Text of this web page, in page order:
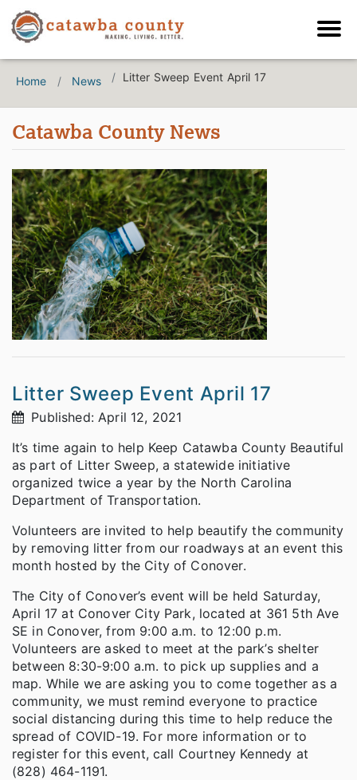
Home News Litter Sweep Event April 17
Catawba County News
Litter Sweep Event April 17
Published: April 12, 2021
It’s time again to help Keep Catawba County Beautiful
as part of Litter Sweep, a statewide initiative
organized twice a year by the North Carolina
Department of Transportation.
Volunteers are invited to help beautify the community
by removing litter from our roadways at an event this
month hosted by the City of Conover.
The City of Conover’s event will be held Saturday,
April 17 at Conover City Park, located at 361 5th Ave
SE in Conover, from 9:00 a.m. to 12:00 p.m.
Volunteers are asked to meet at the park’s shelter
between 8:30-9:00 a.m. to pick up supplies and a
map. While we are asking you to come together as a
community, we must remind everyone to practice
social distancing during this time to help reduce the
spread of COVID-19. For more information or to
register for this event, call Courtney Kennedy at
(828) 464-1191.